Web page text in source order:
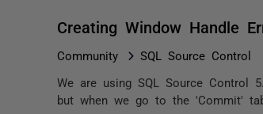
Creating Window Handle
Community SQL Source Control
We are using SQL Source Control
but when we go to the 'Commit'